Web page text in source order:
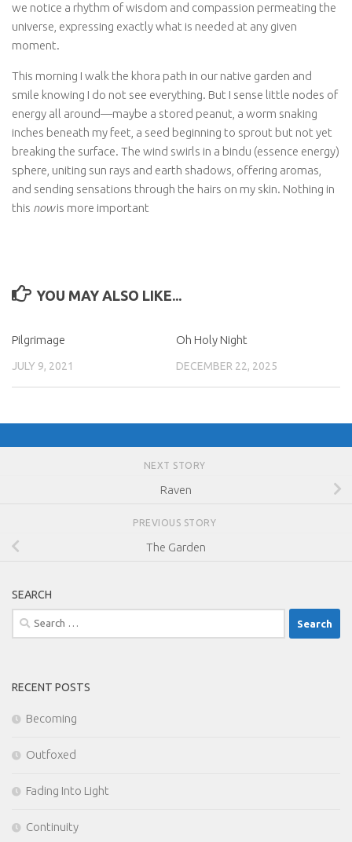
we notice a rhythm of wisdom and compassion permeating the
universe, expressing exactly what is needed at any given
moment.
This morning I walk the khora path in our native garden and
smile knowing I do not see everything. But I sense little nodes of
energy all around—maybe a stored peanut, a worm snaking
inches beneath my feet, a seed beginning to sprout but not yet
breaking the surface. The wind swirls in a bindu (essence energy)
sphere, uniting sun rays and earth shadows, offering aromas,
and sending sensations through the hairs on my skin. Nothing in
this nowis more important
YOU MAY ALSO LIKE...
Pilgrimage
JULY 9, 2021
Oh Holy Night
DECEMBER 22, 2025
NEXT STORY
Raven
PREVIOUS STORY
The Garden
SEARCH
Search
for:
RECENT POSTS
Becoming
Outfoxed
Fading Into Light
Continuity